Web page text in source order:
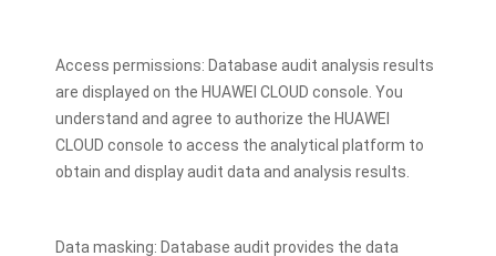
Access permissions: Database audit analysis results
are displayed on the HUAWEI CLOUD console. You
understand and agree to authorize the HUAWEI
CLOUD console to access the analytical platform to
obtain and display audit data and analysis results.
Data masking: Database audit provides the data